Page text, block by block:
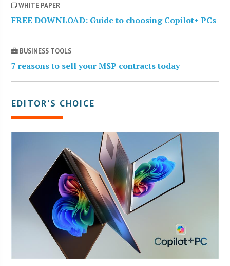
WHITE PAPER
FREE DOWNLOAD: Guide to choosing Copilot+ PCs
BUSINESS TOOLS
7 reasons to sell your MSP contracts today
EDITOR’S CHOICE